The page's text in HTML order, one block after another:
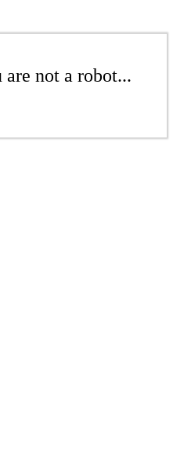
not a robot...